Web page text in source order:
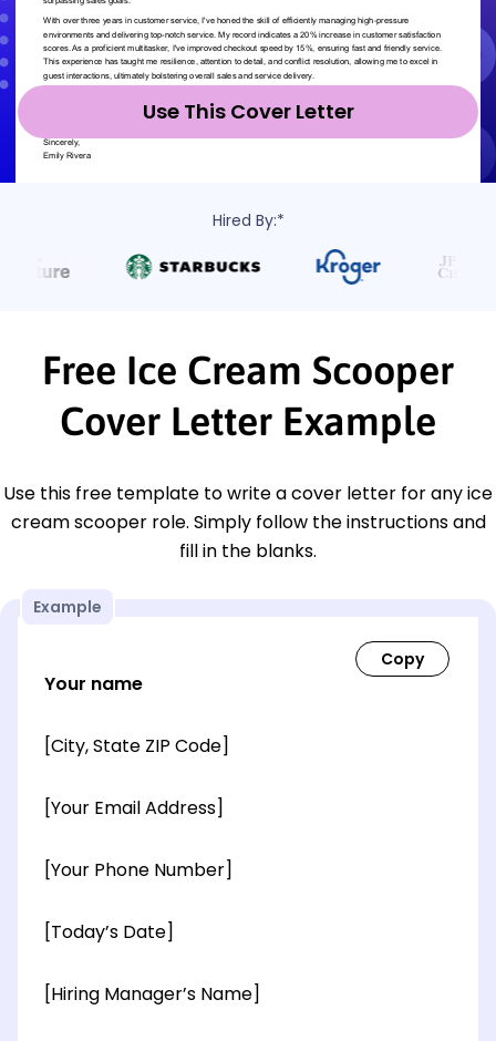
Use This Cover Letter
Hired By:*
Free Ice Cream Scooper
Cover Letter Example
Use this free template to write a cover letter for any ice
cream scooper role. Simply follow the instructions and
fill in the blanks.
Example
Your name
[City, State ZIP Code]
[Your Email Address]
[Your Phone Number]
[Today’s Date]
[Hiring Manager’s Name]